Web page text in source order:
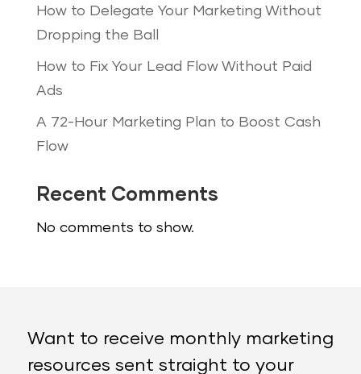
How to Delegate Your Marketing Without
Dropping the Ball
How to Fix Your Lead Flow Without Paid
Ads
A 72-Hour Marketing Plan to Boost Cash
Flow
Recent Comments
No comments to show.
Want to receive monthly marketing
resources sent straight to your